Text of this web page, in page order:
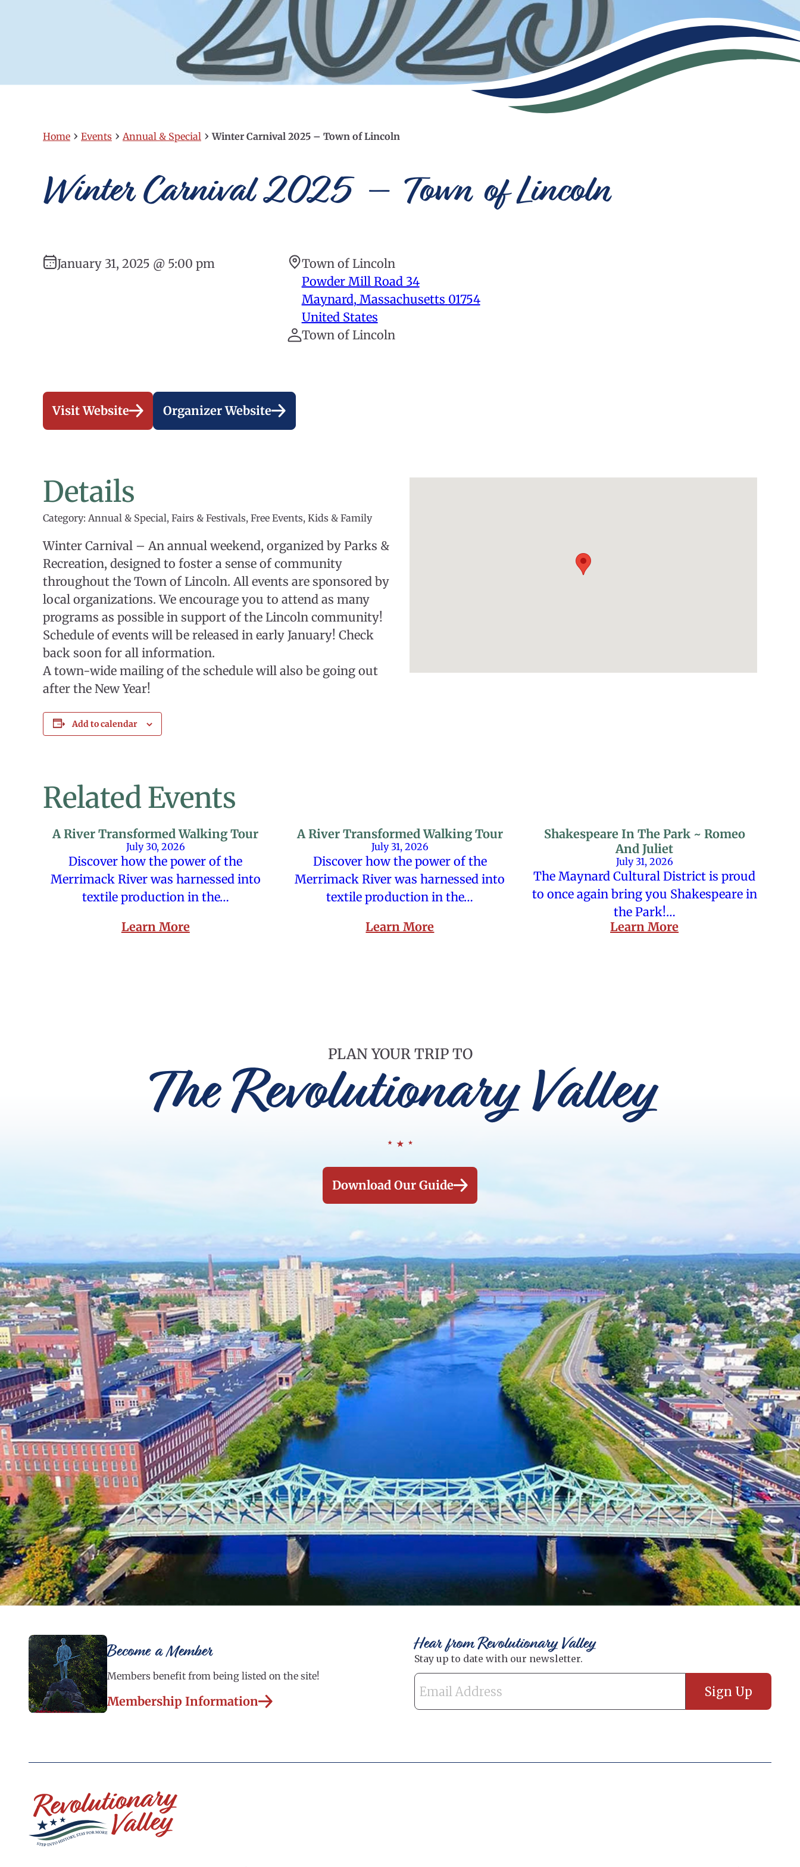
Home › Events › Annual & Special ›Winter Carnival 2025 – Town of Lincoln
Winter Carnival 2025 – Town of Lincoln
January 31, 2025 @ 5:00 pm
Town of Lincoln
Powder Mill Road 34
Maynard, Massachusetts 01754
United States
Town of Lincoln
Visit Website Organizer Website
Details
Category: Annual & Special, Fairs & Festivals, Free Events, Kids & Family
Winter Carnival – An annual weekend, organized by Parks &
Recreation, designed to foster a sense of community
throughout the Town of Lincoln. All events are sponsored by
local organizations. We encourage you to attend as many
programs as possible in support of the Lincoln community!
Schedule of events will be released in early January! Check
back soon for all information.
A town-wide mailing of the schedule will also be going out
after the New Year!
Add to calendar
Related Events
A River Transformed Walking Tour
July 30, 2026
Discover how the power of the
Merrimack River was harnessed into
textile production in the…
Learn More
A River Transformed Walking Tour
July 31, 2026
Discover how the power of the
Merrimack River was harnessed into
textile production in the…
Learn More
Shakespeare In The Park ~ Romeo
And Juliet
July 31, 2026
The Maynard Cultural District is proud
to once again bring you Shakespeare in
the Park!…
Learn More
PLAN YOUR TRIP TO
The Revolutionary Valley
Download Our Guide
Become a Member
Members benefit from being listed on the site!
Membership Information
Hear from Revolutionary Valley